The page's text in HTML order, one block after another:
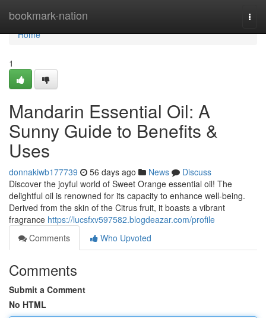
bookmark-nation
Home
Home
1
Mandarin Essential Oil: A
Sunny Guide to Benefits &
Uses
donnakiwb177739 56 days ago News
Discuss
Discover the joyful world of Sweet Orange essential oil! The
delightful oil is renowned for its capacity to enhance well-being.
Derived from the skin of the Citrus fruit, it boasts a vibrant
fragrance https://lucsfxv597582.blogdeazar.com/profile
Comments
Who Upvoted
Comments
Submit a Comment
No HTML